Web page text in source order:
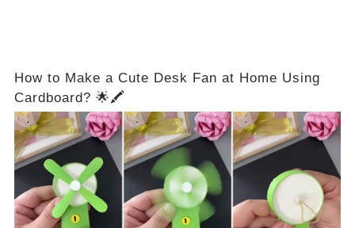
How to Make a Cute Desk Fan at Home Using
Cardboard? 🌟🖍️